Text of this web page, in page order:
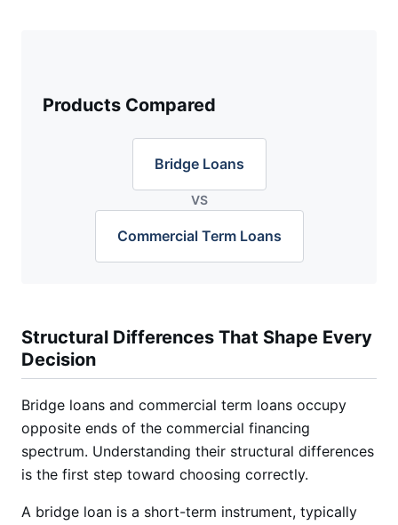
Products Compared
Bridge Loans
VS
Commercial Term Loans
Structural Differences That Shape Every
Decision
Bridge loans and commercial term loans occupy
opposite ends of the commercial financing
spectrum. Understanding their structural differences
is the first step toward choosing correctly.
A bridge loan is a short-term instrument, typically